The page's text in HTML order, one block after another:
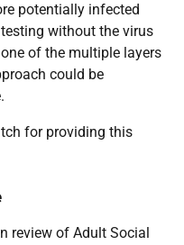
potentially infected
without the virus
of the multiple layers
could be
for providing this
review of Adult Social